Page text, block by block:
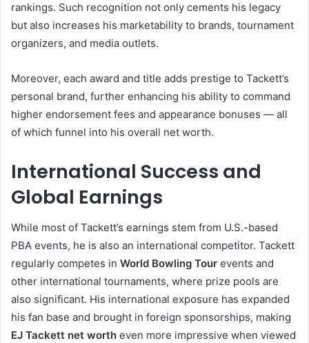
rankings. Such recognition not only cements his legacy
but also increases his marketability to brands, tournament
organizers, and media outlets.
Moreover, each award and title adds prestige to Tackett’s
personal brand, further enhancing his ability to command
higher endorsement fees and appearance bonuses — all
of which funnel into his overall net worth.
International Success and
Global Earnings
While most of Tackett’s earnings stem from U.S.-based
PBA events, he is also an international competitor. Tackett
regularly competes in World Bowling Tour events and
other international tournaments, where prize pools are
also significant. His international exposure has expanded
his fan base and brought in foreign sponsorships, making
EJ Tackett net worth even more impressive when viewed